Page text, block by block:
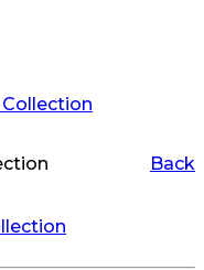
Back